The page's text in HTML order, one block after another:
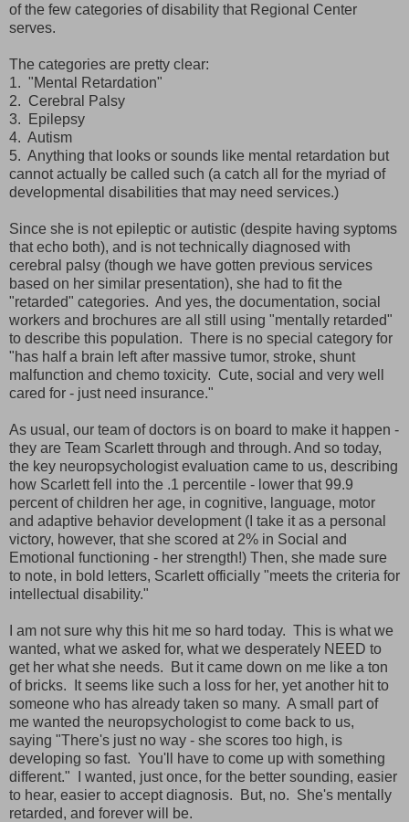
of the few categories of disability that Regional Center
serves.
The categories are pretty clear:
1. "Mental Retardation"
2. Cerebral Palsy
3. Epilepsy
4. Autism
5. Anything that looks or sounds like mental retardation but
cannot actually be called such (a catch all for the myriad of
developmental disabilities that may need services.)
Since she is not epileptic or autistic (despite having syptoms
that echo both), and is not technically diagnosed with
cerebral palsy (though we have gotten previous services
based on her similar presentation), she had to fit the
"retarded" categories. And yes, the documentation, social
workers and brochures are all still using "mentally retarded"
to describe this population. There is no special category for
"has half a brain left after massive tumor, stroke, shunt
malfunction and chemo toxicity. Cute, social and very well
cared for - just need insurance."
As usual, our team of doctors is on board to make it happen -
they are Team Scarlett through and through. And so today,
the key neuropsychologist evaluation came to us, describing
how Scarlett fell into the .1 percentile - lower that 99.9
percent of children her age, in cognitive, language, motor
and adaptive behavior development (I take it as a personal
victory, however, that she scored at 2% in Social and
Emotional functioning - her strength!) Then, she made sure
to note, in bold letters, Scarlett officially "meets the criteria for
intellectual disability."
I am not sure why this hit me so hard today. This is what we
wanted, what we asked for, what we desperately NEED to
get her what she needs. But it came down on me like a ton
of bricks. It seems like such a loss for her, yet another hit to
someone who has already taken so many. A small part of
me wanted the neuropsychologist to come back to us,
saying "There's just no way - she scores too high, is
developing so fast. You'll have to come up with something
different." I wanted, just once, for the better sounding, easier
to hear, easier to accept diagnosis. But, no. She's mentally
retarded, and forever will be.